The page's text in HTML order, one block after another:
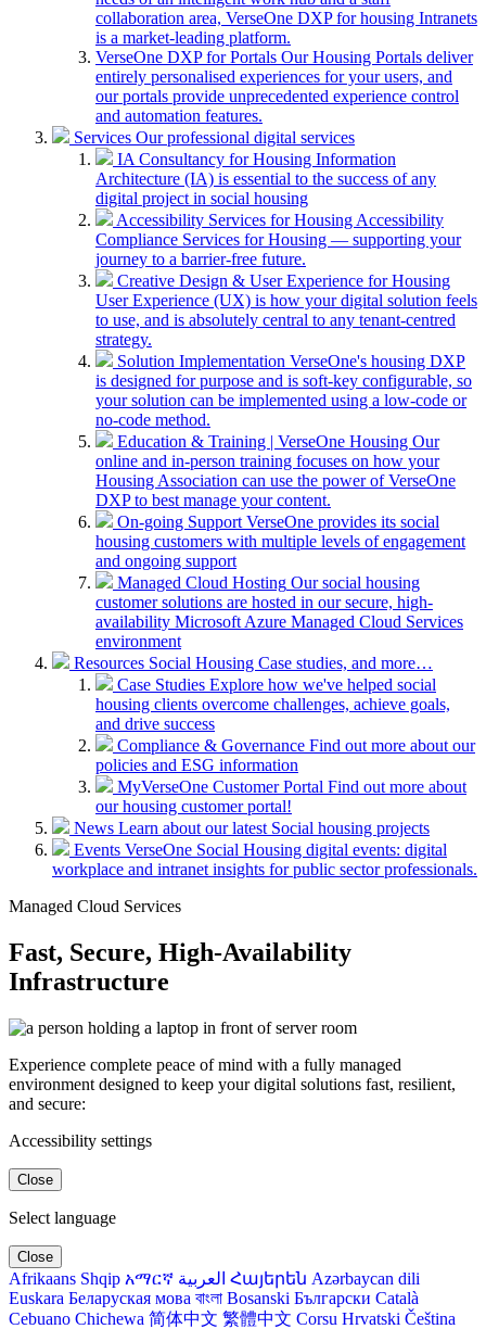
collaboration area, VerseOne DXP for housing Intranets
is a market-leading platform.
VerseOne DXP for Portals Our Housing Portals deliver
entirely personalised experiences for your users, and
our portals provide unprecedented experience control
and automation features.
Services Our professional digital services
IA Consultancy for Housing Information
Architecture (IA) is essential to the success of any
digital project in social housing
Accessibility Services for Housing Accessibility
Compliance Services for Housing — supporting your
journey to a barrier-free future.
Creative Design & User Experience for Housing
User Experience (UX) is how your digital solution feels
to use, and is absolutely central to any tenant-centred
strategy.
Solution Implementation VerseOne's housing DXP
is designed for purpose and is soft-key configurable, so
your solution can be implemented using a low-code or
no-code method.
Education & Training | VerseOne Housing Our
online and in-person training focuses on how your
Housing Association can use the power of VerseOne
DXP to best manage your content.
On-going Support VerseOne provides its social
housing customers with multiple levels of engagement
and ongoing support
Managed Cloud Hosting Our social housing
customer solutions are hosted in our secure, high-
availability Microsoft Azure Managed Cloud Services
environment
Resources Social Housing Case studies, and more…
Case Studies Explore how we've helped social
housing clients overcome challenges, achieve goals,
and drive success
Compliance & Governance Find out more about our
policies and ESG information
MyVerseOne Customer Portal Find out more about
our housing customer portal!
News Learn about our latest Social housing projects
Events VerseOne Social Housing digital events: digital
workplace and intranet insights for public sector professionals.
Managed Cloud Services
Fast, Secure, High-Availability
Infrastructure
Experience complete peace of mind with a fully managed
environment designed to keep your digital solutions fast, resilient,
and secure:
Accessibility settings
Close
Select language
Close
Afrikaans Shqip አማርኛ العربية Հայերեն Azərbaycan dili
Euskara Беларуская мова বাংলা Bosanski Български Català
Cebuano Chichewa 简体中文 繁體中文 Corsu Hrvatski Čeština‎